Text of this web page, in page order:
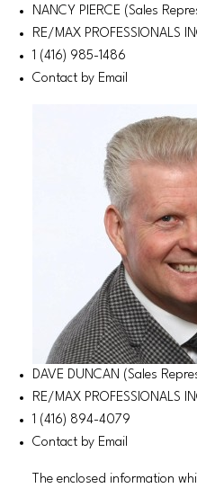
NANCY PIERCE (Sales
RE/MAX PROFESSIONALS
1 (416) 985-1486
Contact by Email
DAVE DUNCAN (Sales
RE/MAX PROFESSIONALS
1 (416) 894-4079
Contact by Email
The enclosed information